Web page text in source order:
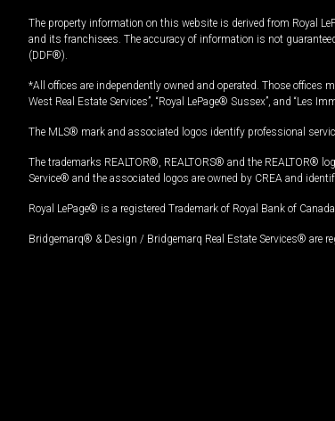
The property information on this website is derived from Royal
and its franchisees. The accuracy of information is not
(DDF®).
*All offices are independently owned and operated. Those offices
West Real Estate Services”, “Royal LePage® Sussex”, and “Les
The MLS® mark and associated logos identify professional
The trademarks REALTOR®, REALTORS® and the REALTOR®
Service® and the associated logos are owned by CREA and
Royal LePage® is a registered Trademark of Royal Bank of
Bridgemarq® & Design / Bridgemarq Real Estate Services® are